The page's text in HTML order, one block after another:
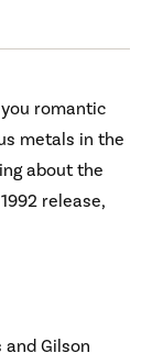
romantic
metals in the
about the
release,
Gilson